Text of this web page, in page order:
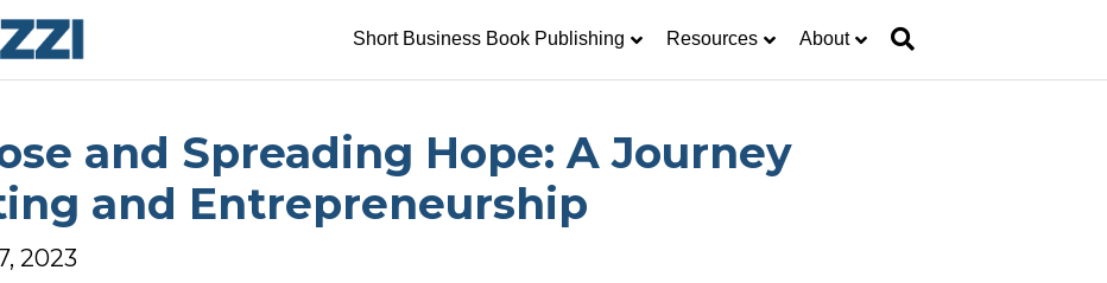
Short Business Book Publishing Resources About
and Spreading Hope: A Journey
and Entrepreneurship
2023